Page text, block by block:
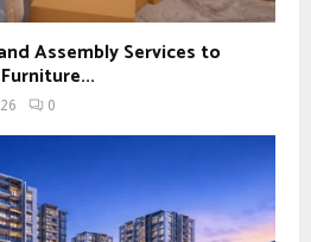
Assembly Services to
0